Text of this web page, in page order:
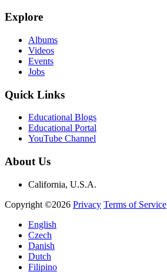
Explore
Albums
Videos
Events
Jobs
Quick Links
Educational Blogs
Educational Portal
YouTube Channel
About Us
California, U.S.A.
Copyright ©2026 Privacy Terms of Service
English
Czech
Danish
Dutch
Filipino